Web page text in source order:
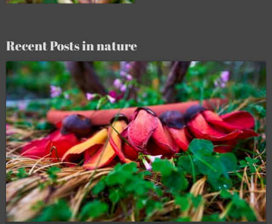
Recent Posts in nature